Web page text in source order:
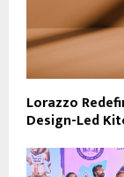
Lorazzo
Design-Led